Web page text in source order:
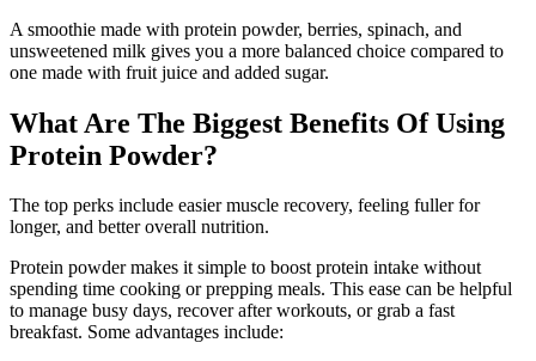
A smoothie made with protein powder, berries, spinach, and
unsweetened milk gives you a more balanced choice compared to
one made with fruit juice and added sugar.
What Are The Biggest Benefits Of Using
Protein Powder?
The top perks include easier muscle recovery, feeling fuller for
longer, and better overall nutrition.
Protein powder makes it simple to boost protein intake without
spending time cooking or prepping meals. This ease can be helpful
to manage busy days, recover after workouts, or grab a fast
breakfast. Some advantages include: